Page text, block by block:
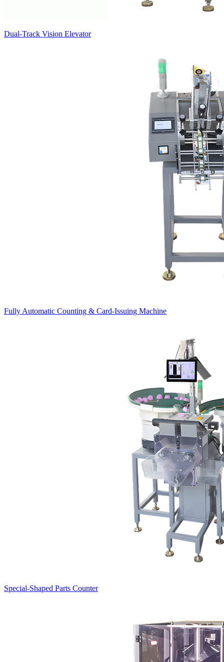
Dual-Track Vision Elevator
Fully Automatic Counting & Card-Issuing Machine
Special-Shaped Parts Counter